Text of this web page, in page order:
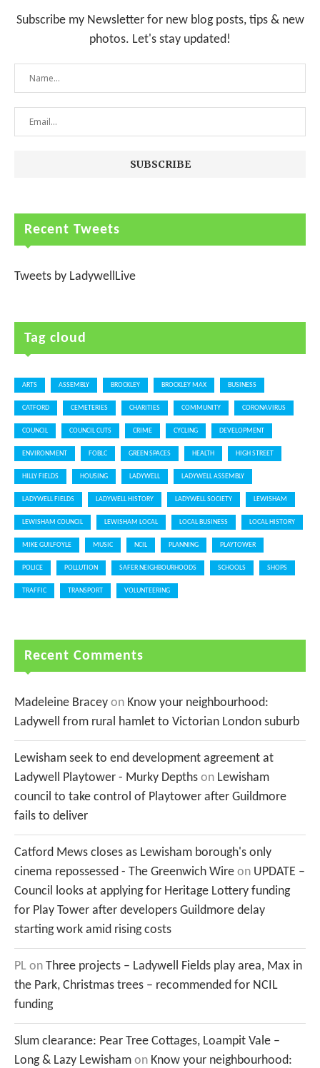
Subscribe my Newsletter for new blog posts, tips & new
photos. Let's stay updated!
Recent Tweets
Tweets by LadywellLive
Tag cloud
ARTS ASSEMBLY BROCKLEY BROCKLEY MAX BUSINESS
CATFORD CEMETERIES CHARITIES COMMUNITY CORONAVIRUS
COUNCIL COUNCIL CUTS CRIME CYCLING DEVELOPMENT
ENVIRONMENT FOBLC GREEN SPACES HEALTH HIGH STREET
HILLY FIELDS HOUSING LADYWELL LADYWELL ASSEMBLY
LADYWELL FIELDS LADYWELL HISTORY LADYWELL SOCIETY LEWISHAM
LEWISHAM COUNCIL LEWISHAM LOCAL LOCAL BUSINESS LOCAL HISTORY
MIKE GUILFOYLE MUSIC NCIL PLANNING PLAYTOWER
POLICE POLLUTION SAFER NEIGHBOURHOODS SCHOOLS SHOPS
TRAFFIC TRANSPORT VOLUNTEERING
Recent Comments
Madeleine Bracey on Know your neighbourhood:
Ladywell from rural hamlet to Victorian London suburb
Lewisham seek to end development agreement at
Ladywell Playtower - Murky Depths on Lewisham
council to take control of Playtower after Guildmore
fails to deliver
Catford Mews closes as Lewisham borough's only
cinema repossessed - The Greenwich Wire on UPDATE –
Council looks at applying for Heritage Lottery funding
for Play Tower after developers Guildmore delay
starting work amid rising costs
PL on Three projects – Ladywell Fields play area, Max in
the Park, Christmas trees – recommended for NCIL
funding
Slum clearance: Pear Tree Cottages, Loampit Vale –
Long & Lazy Lewisham on Know your neighbourhood: